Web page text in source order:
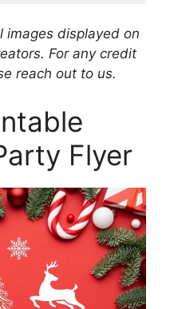
images displayed on
For any credit
reach out to us.
Flyer